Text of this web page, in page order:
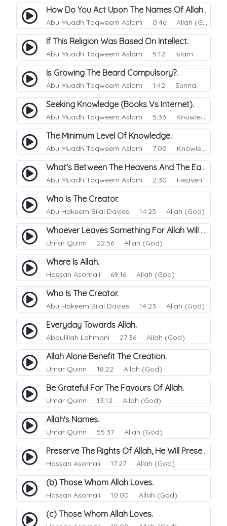
How Do You Act Upon The Names Of Allah.
Abu Muadh Taqweem Aslam 0:46 Allah (God)
If This Religion Was Based On Intellect.
Abu Muadh Taqweem Aslam 5:12 Islam
Is Growing The Beard Compulsory?.
Abu Muadh Taqweem Aslam 1:42 Sunna
Seeking Knowledge (Books Vs Internet).
Abu Muadh Taqweem Aslam 5:33 Knowledge
The Minimum Level Of Knowledge.
Abu Muadh Taqweem Aslam 7:00 Knowledge
What's Between The Heavens And The Earth.
Abu Muadh Taqweem Aslam 2:30 Heaven
Who Is The Creator.
Abu Hakeem Bilal Davies 14:23 Allah (God)
Whoever Leaves Something For Allah Will Give Him Something Better.
Umar Quinn 22:56 Allah (God)
Where Is Allah.
Hassan Asomali 69:16 Allah (God)
Who Is The Creator.
Abu Hakeem Bilal Davies 14:23 Allah (God)
Everyday Towards Allah.
Abdulillah Lahmani 27:36 Allah (God)
Allah Alone Benefit The Creation.
Umar Quinn 18:22 Allah (God)
Be Grateful For The Favours Of Allah.
Umar Quinn 13:12 Allah (God)
Allah's Names.
Umar Quinn 55:37 Allah (God)
Preserve The Rights Of Allah, He Will Preserve And Protects You..
Hassan Asomali 17:27 Allah (God)
(b) Those Whom Allah Loves.
Hassan Asomali 10:00 Allah (God)
(c) Those Whom Allah Loves.